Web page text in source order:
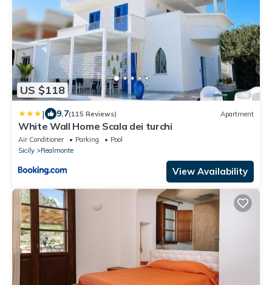
US $118
| 9.7(115 Reviews) Apartment
White Wall Home Scala dei turchi
Air Conditioner Parking
Pool
Sicily
Realmonte
View Availability